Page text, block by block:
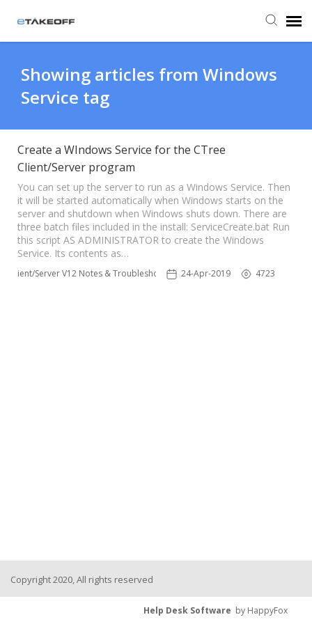
Submit Ticket
Forum
Knowledge Base
Login
Back to eTakeoff website
Showing articles from Windows
Service tag
Create a WIndows Service for the CTree
Client/Server program
You can set up the server to run as a Windows Service. Then
it will be started automatically when Windows starts on the
server and shutdown when Windows shuts down. There are
three batch files included in the install: ServiceCreate.bat Run
this script AS ADMINISTRATOR to create the Windows
Service. Its contents as…
Client/Server V12 Notes & Troubleshooting 24-Apr-2019 4723
Copyright 2020, All rights reserved
Help Desk Software by HappyFox